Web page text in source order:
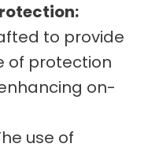
to provide
of protection
on-
use of